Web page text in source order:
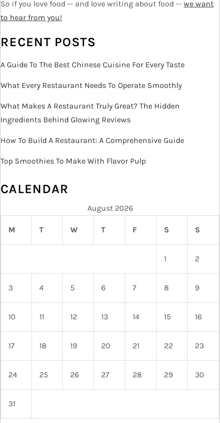
o
So if you love food -- and love writing about food -- we want
to hear from you!
RECENT POSTS
A Guide To The Best Chinese Cuisine For Every Taste
What Every Restaurant Needs To Operate Smoothly
What Makes A Restaurant Truly Great? The Hidden
Ingredients Behind Glowing Reviews
How To Build A Restaurant: A Comprehensive Guide
Top Smoothies To Make With Flavor Pulp
CALENDAR
August 2026
M T W T F S S
1 2
3 4 5 6 7 8 9
10 11 12 13 14 15 16
17 18 19 20 21 22 23
24 25 26 27 28 29 30
31